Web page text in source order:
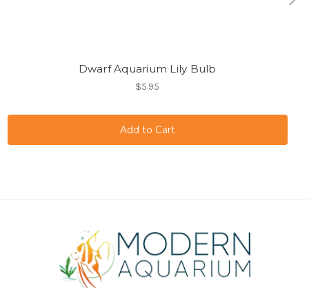
Dwarf Aquarium Lily Bulb
$5.95